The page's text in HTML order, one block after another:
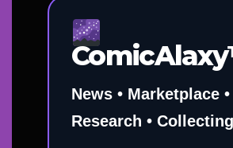
News • Marketplace •
Research • Collecting